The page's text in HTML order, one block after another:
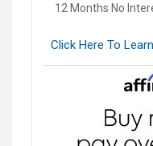
12 Months No
Click Here To